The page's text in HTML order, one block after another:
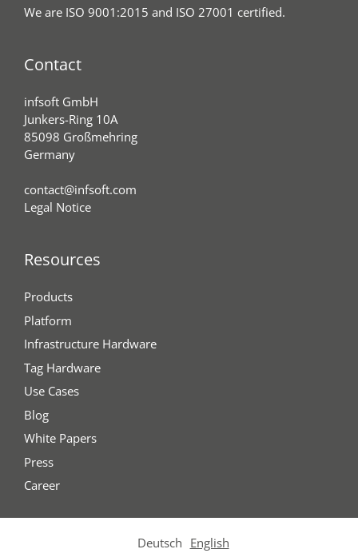
We are ISO 9001:2015 and ISO 27001 certified.
Contact
infsoft GmbH
Junkers-Ring 10A
85098 Großmehring
Germany
contact@infsoft.com
Legal Notice
Resources
Products
Platform
Infrastructure Hardware
Tag Hardware
Use Cases
Blog
White Papers
Press
Career
Deutsch English